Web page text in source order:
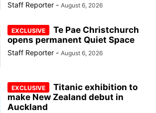
Staff Reporter - August 6, 2026
Te Pae Christchurch
opens permanent Quiet Space
Staff Reporter - August 6, 2026
Titanic exhibition to
make New Zealand debut in
Auckland